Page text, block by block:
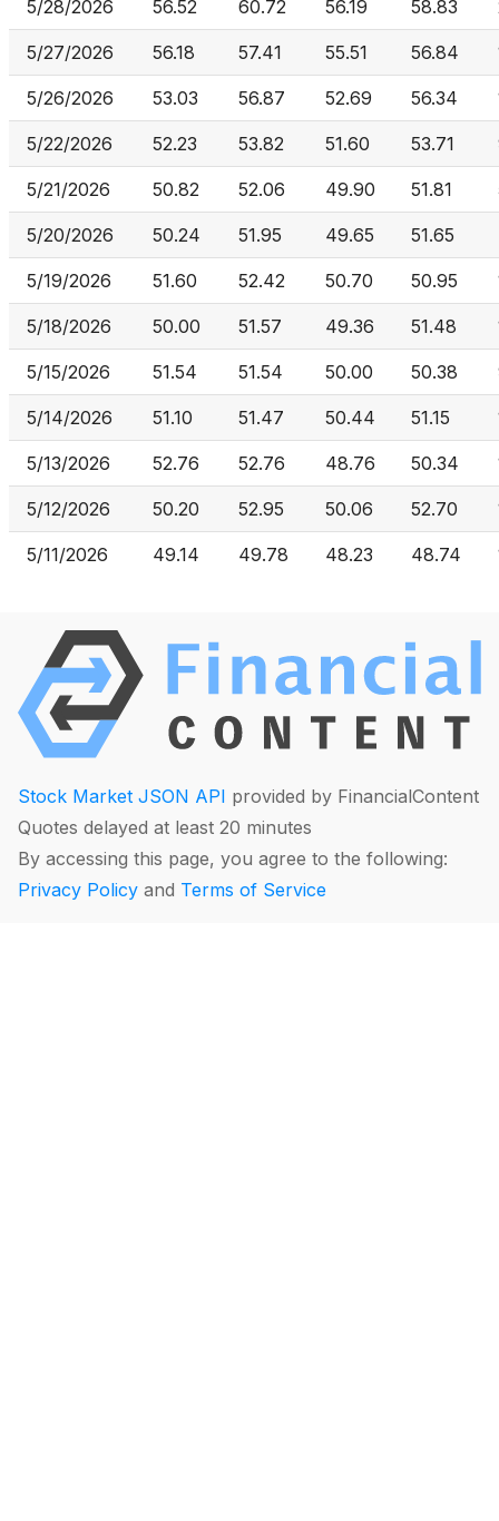
5/28/2026 56.52 60.72 56.19 58.83
5/27/2026 56.18 57.41 55.51 56.84
5/26/2026 53.03 56.87 52.69 56.34
5/22/2026 52.23 53.82 51.60 53.71
5/21/2026 50.82 52.06 49.90 51.81
5/20/2026 50.24 51.95 49.65 51.65
5/19/2026 51.60 52.42 50.70 50.95
5/18/2026 50.00 51.57 49.36 51.48
5/15/2026 51.54 51.54 50.00 50.38
5/14/2026 51.10 51.47 50.44 51.15
5/13/2026 52.76 52.76 48.76 50.34
5/12/2026 50.20 52.95 50.06 52.70
5/11/2026 49.14 49.78 48.23 48.74
Stock Market JSON API provided by FinancialContent
Quotes delayed at least 20 minutes
By accessing this page, you agree to the following:
Privacy Policy and Terms of Service